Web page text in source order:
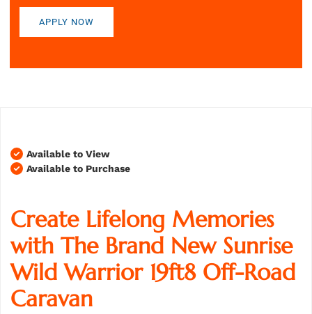
APPLY NOW
Available to View
Available to Purchase
Create Lifelong Memories
with The Brand New Sunrise
Wild Warrior 19ft8 Off-Road
Caravan